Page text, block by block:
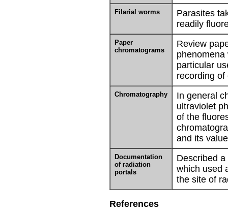
Filarial worms
Parasites
readily
Paper
chromatograms
Review
particular
recording of
Chromatography
In general
ultraviolet
of the
and its
Documentation
of radiation
portals
Described
which used
the site of
References